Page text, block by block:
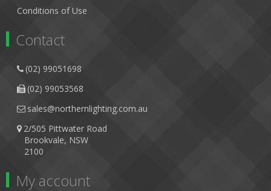
Conditions of Use
Contact
(02) 99051698
(02) 99053568
sales@northernlighting.com.au
2/505 Pittwater Road
Brookvale, NSW
2100
My account